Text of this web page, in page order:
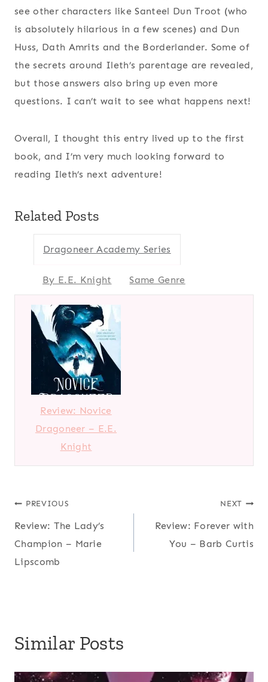
see other characters like Santeel Dun Troot (who
is absolutely hilarious in a few scenes) and Dun
Huss, Dath Amrits and the Borderlander. Some of
the secrets around Ileth’s parentage are revealed,
but those answers also bring up even more
questions. I can’t wait to see what happens next!
Overall, I thought this entry lived up to the first
book, and I’m very much looking forward to
reading Ileth’s next adventure!
Related Posts
Dragoneer Academy Series
By E.E. Knight Same Genre
Review: Novice
Dragoneer – E.E.
Knight
Post
navigation
PREVIOUS
Review: The Lady’s
Champion – Marie
Lipscomb
NEXT
Review: Forever with
You – Barb Curtis
Similar Posts